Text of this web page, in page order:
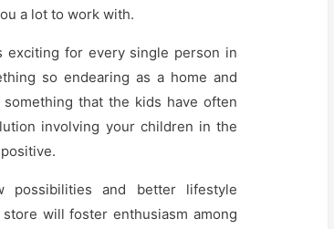
a lot to work with.
for every single person in
so endearing as a home and
that the kids have often
involving your children in the
possibilities and better lifestyle
will foster enthusiasm among